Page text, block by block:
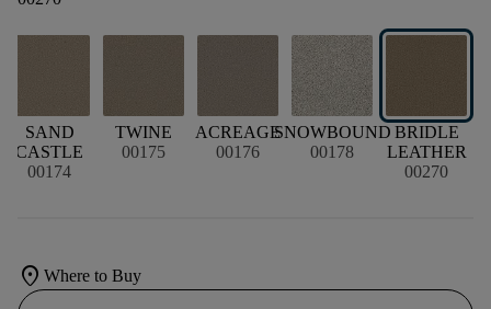
SAND
CASTLE
00174
TWINE
00175
ACREAGE
00176
SNOWBOUND
00178
BRIDLE
LEATHER
00270
location_on Where to Buy